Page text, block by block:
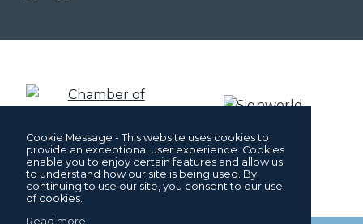
Cookie Message - This website uses cookies to
provide an exceptional user experience. Cookies
enable you to enjoy certain features and allow us
to understand how our site is being used. By
continuing to use our site, you consent to our use
of cookies.
Read more